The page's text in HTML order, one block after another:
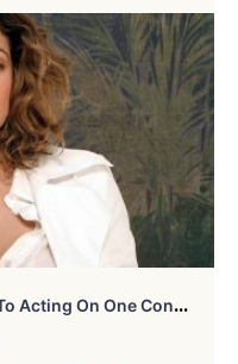
D
Rew Barrymore Could Return To Acting On One Condition